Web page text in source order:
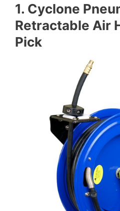
1. Cyclone
Retractable Air
Pick